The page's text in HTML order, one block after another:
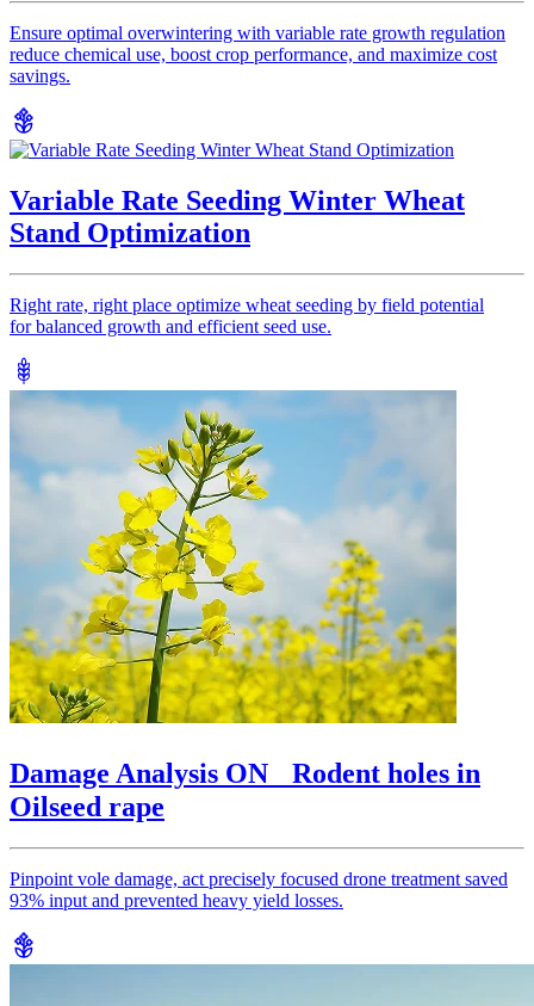
Ensure optimal overwintering with variable rate growth regulation
reduce chemical use, boost crop performance, and maximize cost
savings.
Variable Rate Seeding Winter Wheat
Stand Optimization
Right rate, right place optimize wheat seeding by field potential
for balanced growth and efficient seed use.
Damage Analysis ON Rodent holes in
Oilseed rape
Pinpoint vole damage, act precisely focused drone treatment saved
93% input and prevented heavy yield losses.